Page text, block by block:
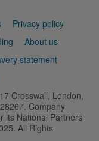
Privacy policy
About us
statement
Crosswall, London,
Company
its National Partners
All Rights